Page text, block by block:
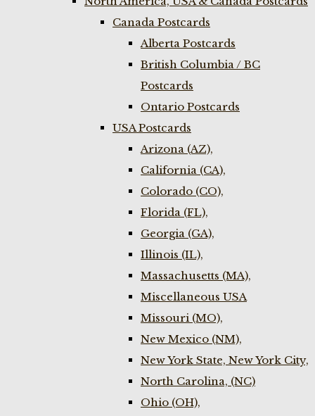
Canada Postcards
Alberta Postcards
British Columbia / BC
Postcards
Ontario Postcards
USA Postcards
Arizona (AZ),
California (CA),
Colorado (CO),
Florida (FL),
Georgia (GA),
Illinois (IL),
Massachusetts (MA),
Miscellaneous USA
Missouri (MO),
New Mexico (NM),
New York State, New York City,
North Carolina, (NC)
Ohio (OH),